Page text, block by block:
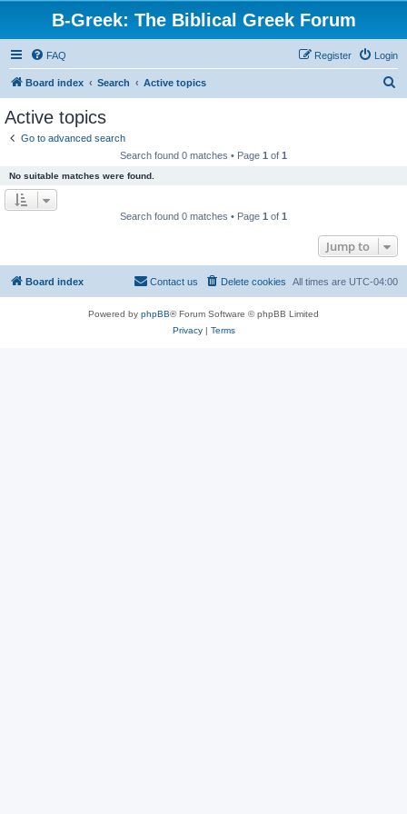
B-Greek: The Biblical Greek Forum
FAQ Login
Register
Board index Search Active topics
Active topics
Go to advanced search
Search found 0 matches • Page 1 of 1
No suitable matches were found.
Search found 0 matches • Page 1 of 1
Jump to
Board index All times are UTC-04:00
Delete cookies
Contact us
Powered by phpBB® Forum Software © phpBB Limited
Privacy| Terms